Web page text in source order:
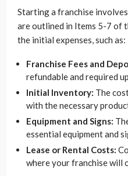
Starting a franchise
are outlined in Items 5-7 of
the initial expenses, such as:
Franchise Fees and
refundable and required
Initial Inventory: The
with the necessary
Equipment and Signs:
essential equipment and
Lease or Rental Costs:
where your franchise will